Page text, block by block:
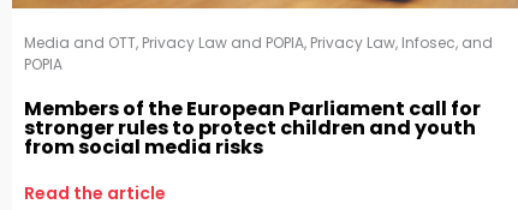
Media and OTT, Privacy Law and POPIA, Privacy Law, Infosec, and
POPIA
Members of the European Parliament call for
stronger rules to protect children and youth
from social media risks
Read the article